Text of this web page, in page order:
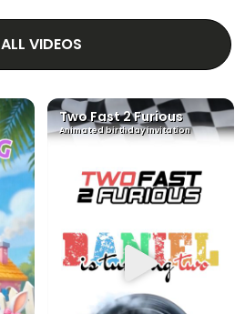
ALL VIDEOS
Two Fast 2 Furious
Animated birthday invitation